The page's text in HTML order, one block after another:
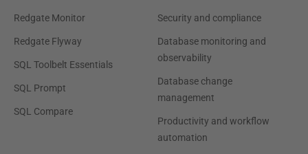
Redgate Monitor
Redgate Flyway
SQL Toolbelt Essentials
SQL Prompt
SQL Compare
Security and compliance
Database monitoring and
observability
Database change
management
Productivity and workflow
automation